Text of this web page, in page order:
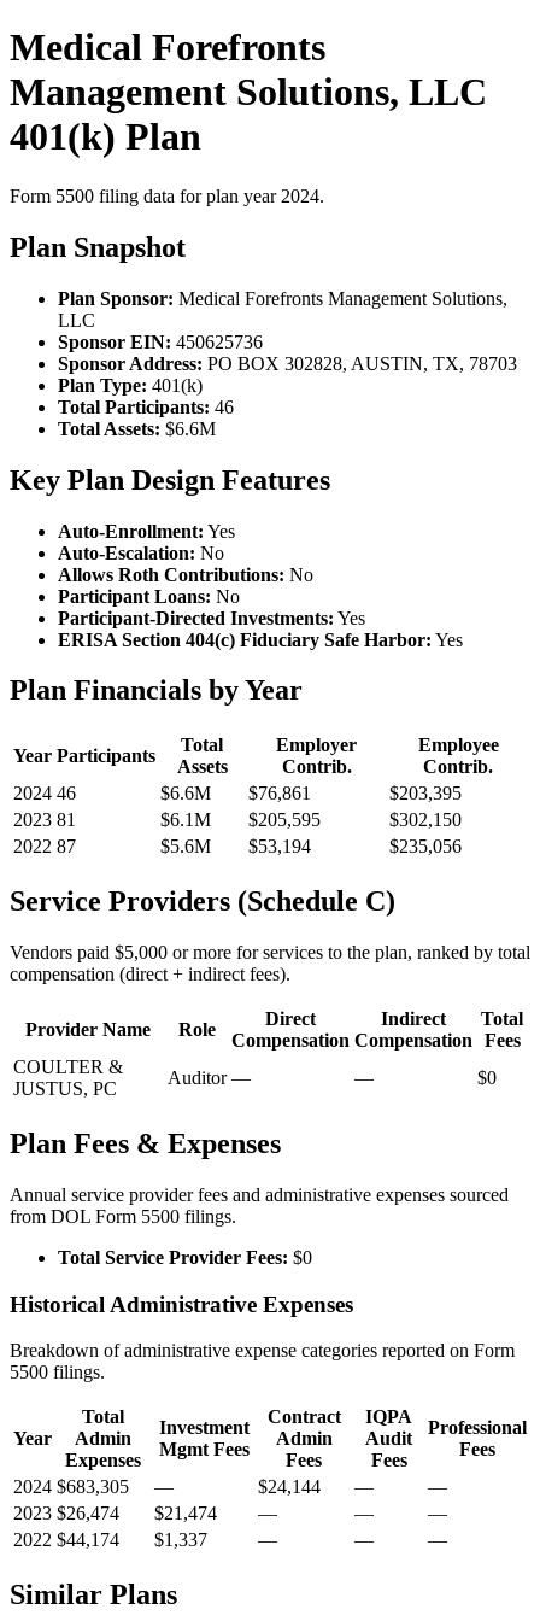
Medical Forefronts
Management Solutions, LLC
401(k) Plan
Form 5500 filing data for plan year 2024.
Plan Snapshot
Plan Sponsor: Medical Forefronts Management Solutions,
LLC
Sponsor EIN: 450625736
Sponsor Address: PO BOX 302828, AUSTIN, TX, 78703
Plan Type: 401(k)
Total Participants: 46
Total Assets: $6.6M
Key Plan Design Features
Auto-Enrollment: Yes
Auto-Escalation: No
Allows Roth Contributions: No
Participant Loans: No
Participant-Directed Investments: Yes
ERISA Section 404(c) Fiduciary Safe Harbor: Yes
Plan Financials by Year
Year Participants
Total
Assets
Employer
Contrib.
Employee
Contrib.
2024 46 $6.6M $76,861
$203,395
2023 81 $6.1M $205,595
$302,150
2022 87 $5.6M $53,194 $235,056
Service Providers (Schedule C)
Vendors paid $5,000 or more for services to the plan, ranked by total
compensation (direct + indirect fees).
Provider Name Role
Direct
Compensation
Indirect
Compensation
Total
Fees
COULTER &
JUSTUS, PC
Auditor — — $0
Plan Fees & Expenses
Annual service provider fees and administrative expenses sourced
from DOL Form 5500 filings.
Total Service Provider Fees: $0
Historical Administrative Expenses
Breakdown of administrative expense categories reported on Form
5500 filings.
Year
Total
Admin
Expenses
Investment
Mgmt Fees
Contract
Admin
Fees
IQPA
Audit
Fees
Professional
Fees
2024 $683,305 — $24,144 —
—
2023 $26,474 $21,474 — —
—
2022 $44,174 $1,337 — — —
Similar Plans